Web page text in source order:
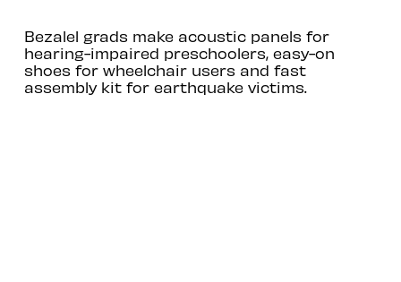
Bezalel grads make acoustic panels for
hearing-impaired preschoolers, easy-on
shoes for wheelchair users and fast
assembly kit for earthquake victims.